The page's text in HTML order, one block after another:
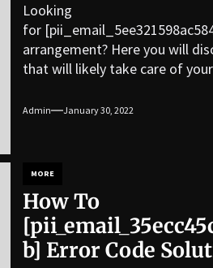
Looking
for
arrangement? Here you will
that will likely take care of
Admin January 30, 2022
MORE
How To
b] Error Code